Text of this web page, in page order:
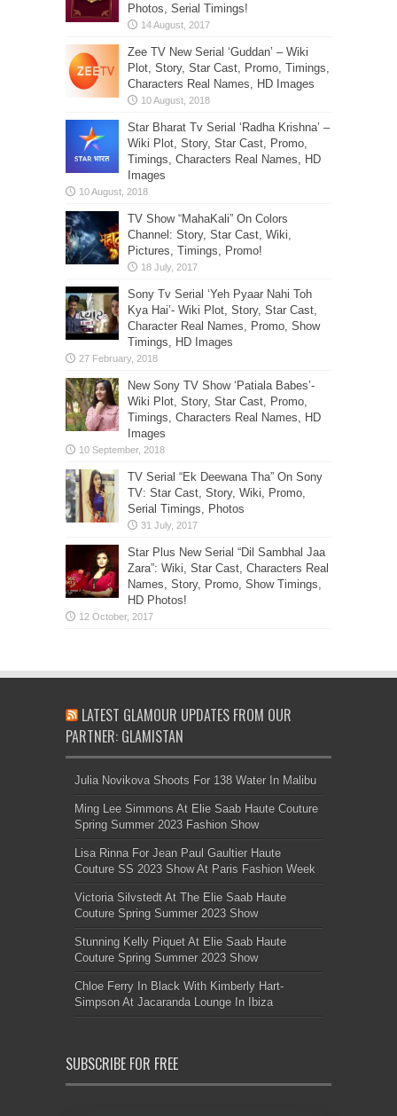
Photos, Serial Timings!
Zee TV New Serial ‘Guddan’ – Wiki
Plot, Story, Star Cast, Promo, Timings,
Characters Real Names, HD Images
Star Bharat Tv Serial ‘Radha Krishna’ –
Wiki Plot, Story, Star Cast, Promo,
Timings, Characters Real Names, HD
Images
TV Show “MahaKali” On Colors
Channel: Story, Star Cast, Wiki,
Pictures, Timings, Promo!
Sony Tv Serial ‘Yeh Pyaar Nahi Toh
Kya Hai’- Wiki Plot, Story, Star Cast,
Character Real Names, Promo, Show
Timings, HD Images
New Sony TV Show ‘Patiala Babes’-
Wiki Plot, Story, Star Cast, Promo,
Timings, Characters Real Names, HD
Images
TV Serial “Ek Deewana Tha” On Sony
TV: Star Cast, Story, Wiki, Promo,
Serial Timings, Photos
Star Plus New Serial “Dil Sambhal Jaa
Zara”: Wiki, Star Cast, Characters Real
Names, Story, Promo, Show Timings,
HD Photos!
LATEST GLAMOUR UPDATES FROM OUR
PARTNER: GLAMISTAN
Julia Novikova Shoots For 138 Water In Malibu
Ming Lee Simmons At Elie Saab Haute Couture
Spring Summer 2023 Fashion Show
Lisa Rinna For Jean Paul Gaultier Haute
Couture SS 2023 Show At Paris Fashion Week
Victoria Silvstedt At The Elie Saab Haute
Couture Spring Summer 2023 Show
Stunning Kelly Piquet At Elie Saab Haute
Couture Spring Summer 2023 Show
Chloe Ferry In Black With Kimberly Hart-
Simpson At Jacaranda Lounge In Ibiza
SUBSCRIBE FOR FREE